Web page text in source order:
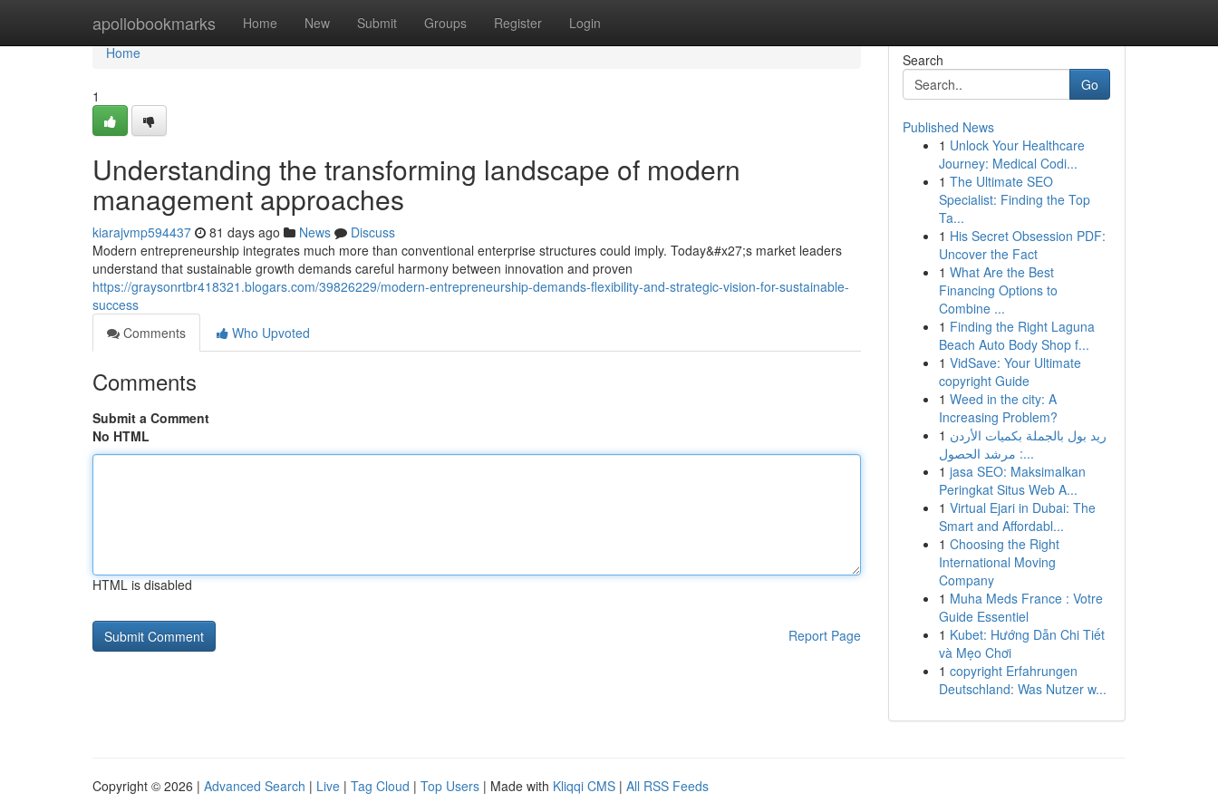
apollobookmarks Home New Submit Groups Register Login
Home
Home
1
Understanding the transforming landscape of modern
management approaches
kiarajvmp594437 81 days ago News
Discuss
Modern entrepreneurship integrates much more than conventional enterprise structures could imply. Today&#x27;s market leaders
understand that sustainable growth demands careful harmony between innovation and proven
https://graysonrtbr418321.blogars.com/39826229/modern-entrepreneurship-demands-flexibility-and-strategic-vision-for-sustainable-
success
Comments
Who Upvoted
Comments
Submit a Comment
No HTML
HTML is disabled
Report Page
Search
Go
Published News
1 Unlock Your Healthcare
Journey: Medical Codi...
1 The Ultimate SEO
Specialist: Finding the Top
Ta...
1 His Secret Obsession PDF:
Uncover the Fact
1 What Are the Best
Financing Options to
Combine ...
1 Finding the Right Laguna
Beach Auto Body Shop f...
1 VidSave: Your Ultimate
copyright Guide
1 Weed in the city: A
Increasing Problem?
1 ريد بول بالجملة بكميات الأردن
: مرشد الحصول...
1 jasa SEO: Maksimalkan
Peringkat Situs Web A...
1 Virtual Ejari in Dubai: The
Smart and Affordabl...
1 Choosing the Right
International Moving
Company
1 Muha Meds France : Votre
Guide Essentiel
1 Kubet: Hướng Dẫn Chi Tiết
và Mẹo Chơi
1 copyright Erfahrungen
Deutschland: Was Nutzer w...
Copyright © 2026 | Advanced Search | Live | Tag Cloud | Top Users | Made with Kliqqi CMS | All RSS Feeds